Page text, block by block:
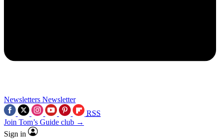
Newsletters Newsletter
RSS
Join Tom’s Guide club →
Sign in